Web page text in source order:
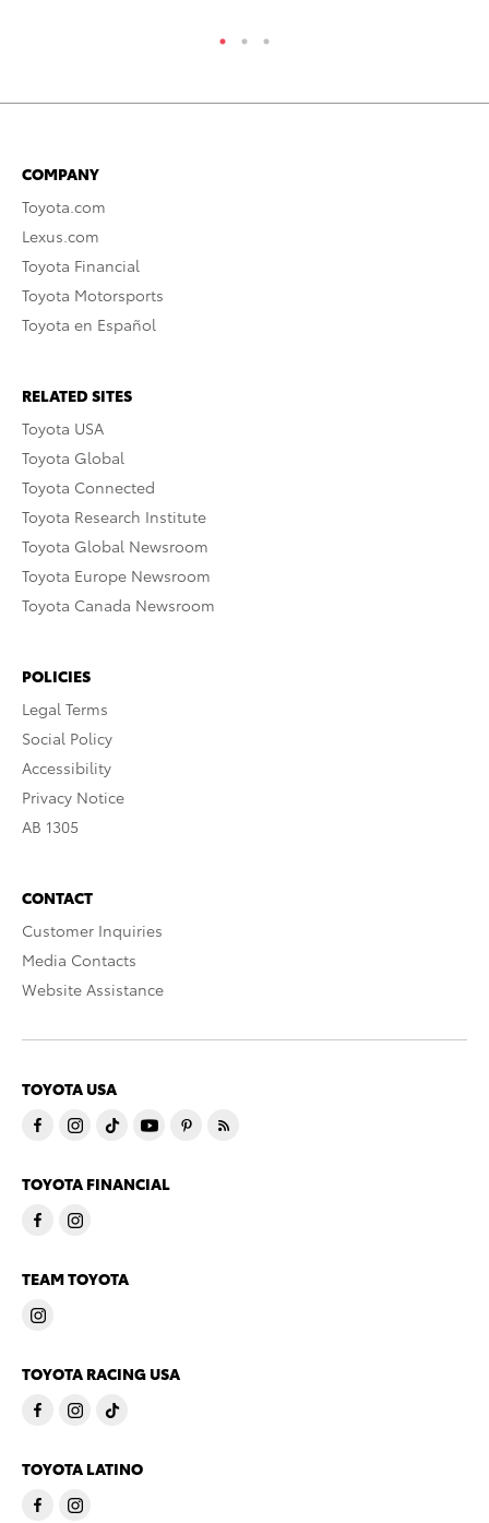
COMPANY
Toyota.com
Lexus.com
Toyota Financial
Toyota Motorsports
Toyota en Español
RELATED SITES
Toyota USA
Toyota Global
Toyota Connected
Toyota Research Institute
Toyota Global Newsroom
Toyota Europe Newsroom
Toyota Canada Newsroom
POLICIES
Legal Terms
Social Policy
Accessibility
Privacy Notice
AB 1305
CONTACT
Customer Inquiries
Media Contacts
Website Assistance
TOYOTA USA
TOYOTA FINANCIAL
TEAM TOYOTA
TOYOTA RACING USA
TOYOTA LATINO